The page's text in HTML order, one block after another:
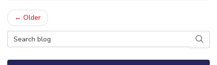
← Older
Search Blog